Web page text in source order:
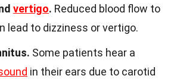
vertigo. Reduced blood flow to
lead to dizziness or vertigo.
Some patients hear a
in their ears due to carotid